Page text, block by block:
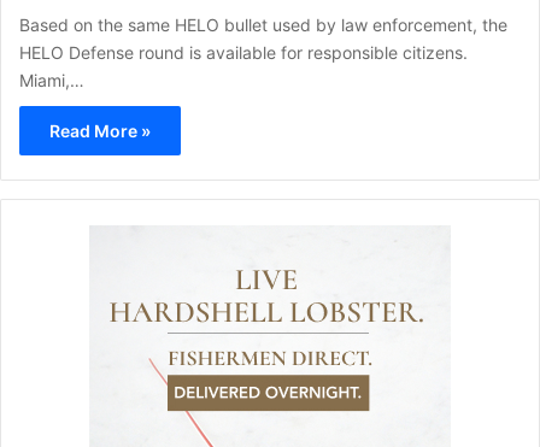
Based on the same HELO bullet used by law enforcement, the
HELO Defense round is available for responsible citizens.
Miami,…
Read More »